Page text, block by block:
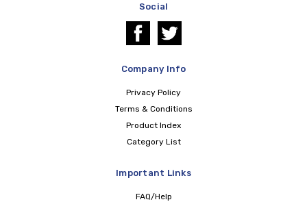
Social
Company Info
Privacy Policy
Terms & Conditions
Product Index
Category List
Important Links
FAQ/Help